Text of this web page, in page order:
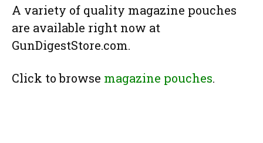
A variety of quality magazine pouches
are available right now at
GunDigestStore.com.
Click to browse magazine pouches.